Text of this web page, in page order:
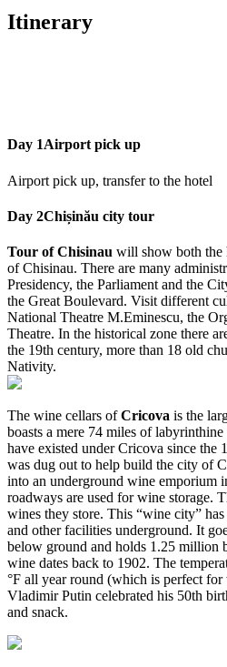
Itinerary
Day 1Airport pick up
Airport pick up, transfer to the hotel
Day 2Chișinău city tour
Tour of Chisinau will show both the
of Chisinau. There are many
Presidency, the Parliament and the
the Great Boulevard. Visit different
National Theatre M.Eminescu, the
Theatre. In the historical zone there
the 19th century, more than 18 old
Nativity.
The wine cellars ofCricova is the
boasts a mere 74 miles of
have existed under Cricova since the
was dug out to help build the city of
into an underground wine emporium
roadways are used for wine storage.
wines they store. This “wine city”
and other facilities underground. It
below ground and holds 1.25 million
wine dates back to 1902. The
°F all year round (which is perfect for
Vladimir Putin celebrated his 50th
and snack.